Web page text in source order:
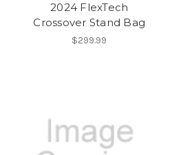
2024 FlexTech
Crossover Stand Bag
$299.99